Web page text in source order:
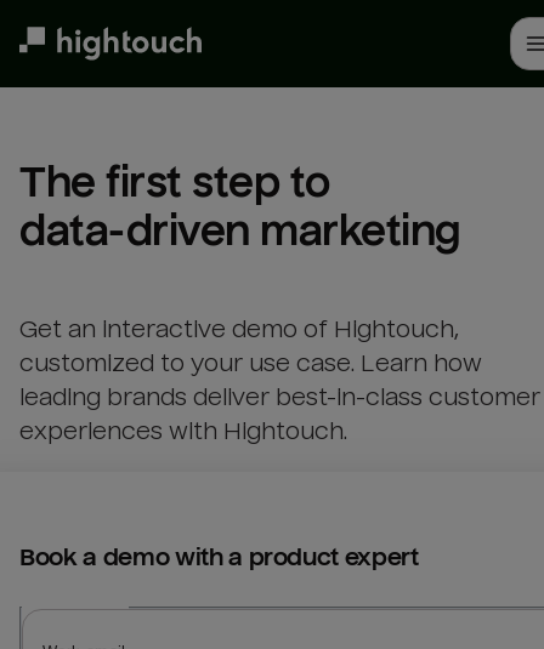
The first step to
data-driven marketing
Get an interactive demo of Hightouch,
customized to your use case. Learn how
leading brands deliver best-in-class customer
experiences with Hightouch.
Book a demo with a product expert